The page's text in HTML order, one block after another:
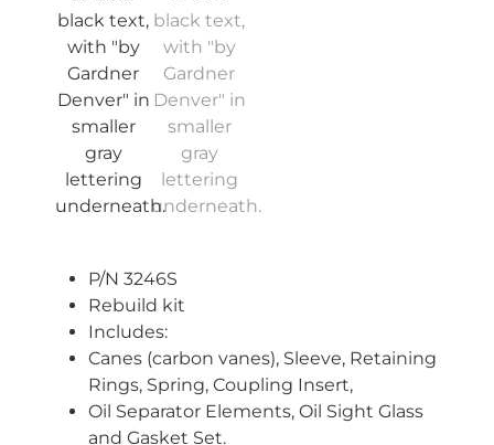
P/N 3246S
Rebuild kit
Includes:
Canes (carbon vanes), Sleeve, Retaining
Rings, Spring, Coupling Insert,
Oil Separator Elements, Oil Sight Glass
and Gasket Set.